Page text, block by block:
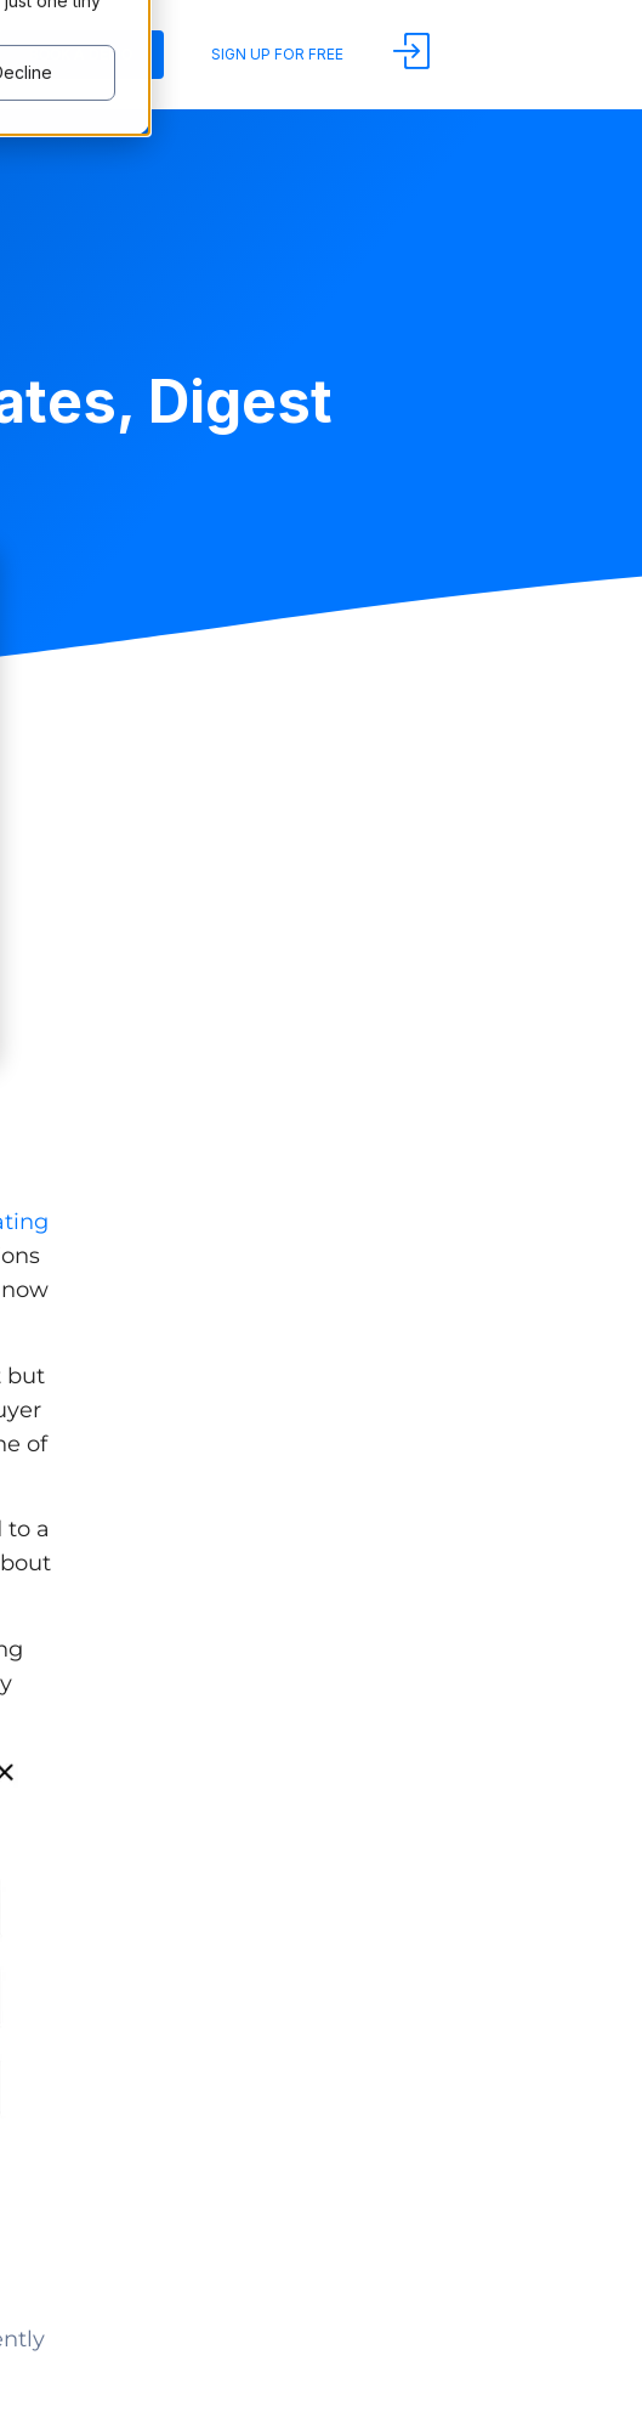
BOOK A DEMO SIGN UP FOR FREE
Digest
but
of
to a